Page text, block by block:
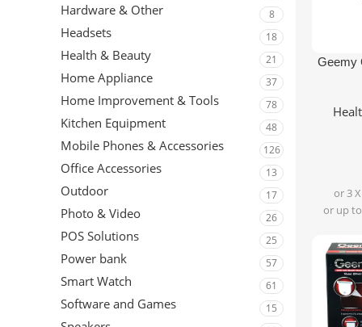
Hardware & Other 8
Headsets 18
Health & Beauty 21
Home Appliance 37
Home Improvement & Tools 78
Kitchen Equipment 48
Mobile Phones & Accessories 126
Office Accessories 13
Outdoor 17
Photo & Video 26
POS Solutions 25
Power bank 57
Smart Watch 61
Software and Games 15
Add To
Geemy
or 3 X
or up to